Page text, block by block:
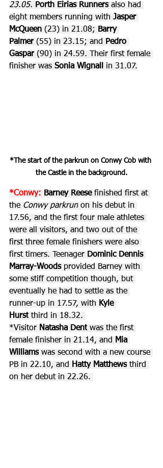
23.05. Porth Eirias Runners also had
eight members running with Jasper
McQueen (23) in 21.08; Barry
Palmer (55) in 23.15; and Pedro
Gaspar (90) in 24.59. Their first female
finisher was Sonia Wignall in 31.07.
*The start of the parkrun on Conwy Cob with
the Castle in the background.
*Conwy: Barney Reese finished first at
the Conwy parkrun on his debut in
17.56, and the first four male athletes
were all visitors, and two out of the
first three female finishers were also
first timers. Teenager Dominic Dennis
Marray-Woods provided Barney with
some stiff competition though, but
eventually he had to settle as the
runner-up in 17.57, with Kyle
Hurst third in 18.32.
*Visitor Natasha Dent was the first
female finisher in 21.14, and
Mia
Williams was second with a new course
PB in 22.10, and
Hatty Matthews third
on her debut in 22.26.